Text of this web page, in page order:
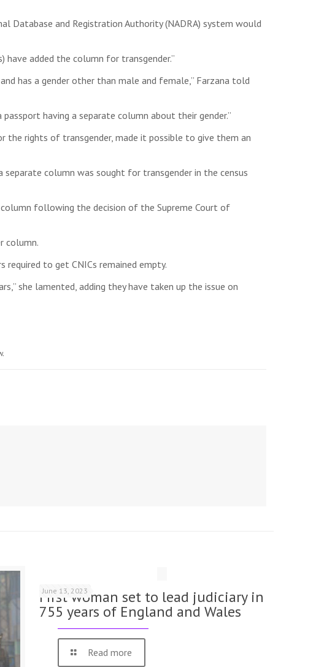
Database and Registration Authority (NADRA) system would
have added the column for transgender.”
has a gender other than male and female,” Farzana told
having a separate column about their gender.”
rights of transgender, made it possible to give them an
separate column was sought for transgender in the census
column following the decision of the Supreme Court of
column.
required to get CNICs remained empty.
she lamented, adding they have taken up the issue on
June 13, 2023
First woman set to lead judiciary in
755 years of England and Wales
Read more